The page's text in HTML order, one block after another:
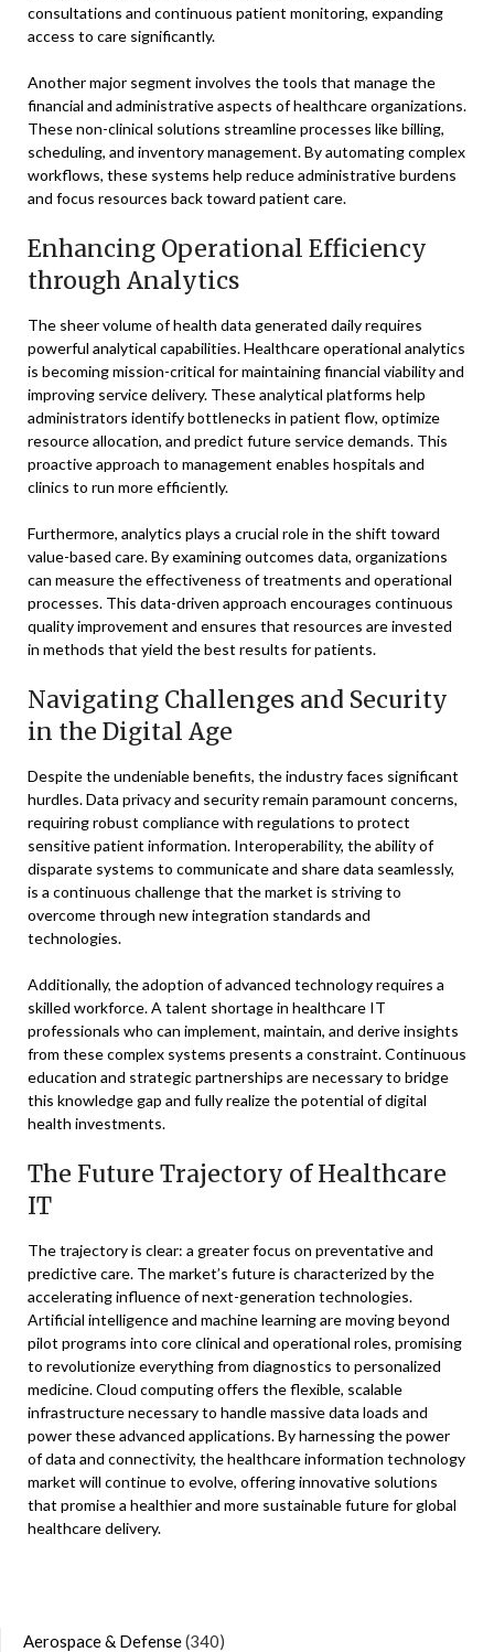
consultations and continuous patient monitoring, expanding
access to care significantly.
Another major segment involves the tools that manage the
financial and administrative aspects of healthcare organizations.
These non-clinical solutions streamline processes like billing,
scheduling, and inventory management. By automating complex
workflows, these systems help reduce administrative burdens
and focus resources back toward patient care.
Enhancing Operational Efficiency
through Analytics
The sheer volume of health data generated daily requires
powerful analytical capabilities. Healthcare operational analytics
is becoming mission-critical for maintaining financial viability and
improving service delivery. These analytical platforms help
administrators identify bottlenecks in patient flow, optimize
resource allocation, and predict future service demands. This
proactive approach to management enables hospitals and
clinics to run more efficiently.
Furthermore, analytics plays a crucial role in the shift toward
value-based care. By examining outcomes data, organizations
can measure the effectiveness of treatments and operational
processes. This data-driven approach encourages continuous
quality improvement and ensures that resources are invested
in methods that yield the best results for patients.
Navigating Challenges and Security
in the Digital Age
Despite the undeniable benefits, the industry faces significant
hurdles. Data privacy and security remain paramount concerns,
requiring robust compliance with regulations to protect
sensitive patient information. Interoperability, the ability of
disparate systems to communicate and share data seamlessly,
is a continuous challenge that the market is striving to
overcome through new integration standards and
technologies.
Additionally, the adoption of advanced technology requires a
skilled workforce. A talent shortage in healthcare IT
professionals who can implement, maintain, and derive insights
from these complex systems presents a constraint. Continuous
education and strategic partnerships are necessary to bridge
this knowledge gap and fully realize the potential of digital
health investments.
The Future Trajectory of Healthcare
IT
The trajectory is clear: a greater focus on preventative and
predictive care. The market’s future is characterized by the
accelerating influence of next-generation technologies.
Artificial intelligence and machine learning are moving beyond
pilot programs into core clinical and operational roles, promising
to revolutionize everything from diagnostics to personalized
medicine. Cloud computing offers the flexible, scalable
infrastructure necessary to handle massive data loads and
power these advanced applications. By harnessing the power
of data and connectivity, the healthcare information technology
market will continue to evolve, offering innovative solutions
that promise a healthier and more sustainable future for global
healthcare delivery.
Aerospace & Defense(340)